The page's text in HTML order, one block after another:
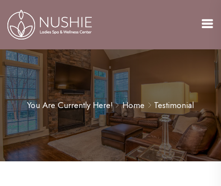
You Are Currently Here! Home Testimonial